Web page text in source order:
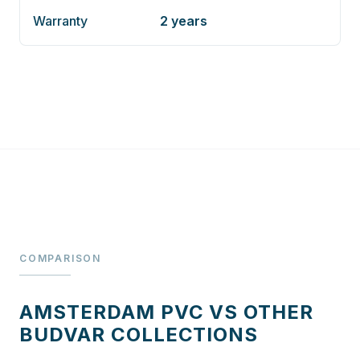
Warranty 2 years
COMPARISON
AMSTERDAM PVC VS OTHER
BUDVAR COLLECTIONS